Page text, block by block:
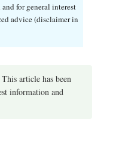
for general interest
advice (disclaimer in
article has been
information and